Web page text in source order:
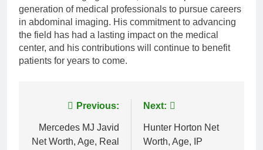
generation of medical professionals to pursue careers
in abdominal imaging. His commitment to advancing
the field has had a lasting impact on the medical
center, and his contributions will continue to benefit
patients for years to come.
navigation
Previous:
Mercedes MJ Javid
Net Worth, Age, Real
Next:
Hunter Horton Net
Worth, Age, IP